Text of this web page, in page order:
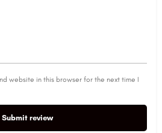
website in this browser for the next time I
Submit review